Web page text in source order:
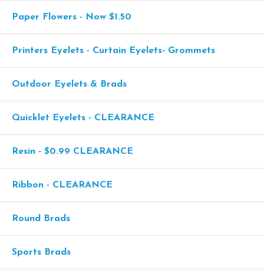
Paper Flowers - Now $1.50
Printers Eyelets - Curtain Eyelets- Grommets
Outdoor Eyelets & Brads
Quicklet Eyelets - CLEARANCE
Resin - $0.99 CLEARANCE
Ribbon - CLEARANCE
Round Brads
Sports Brads